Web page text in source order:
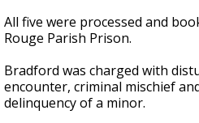
All five were processed and
Rouge Parish Prison.
Bradford was charged with
encounter, criminal mischief
delinquency of a minor.